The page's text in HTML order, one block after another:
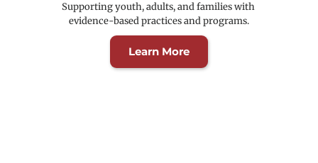
Supporting youth, adults, and families with
evidence-based practices and programs.
Learn More